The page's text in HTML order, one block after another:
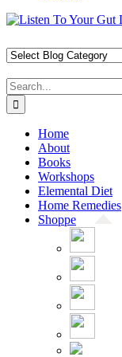
Skip
content
Facebook
X
Pinterest
Instagram
YouTube
Search
for:
Home
About
Books
Workshops
Elemental Diet
Home Remedies
Shoppe